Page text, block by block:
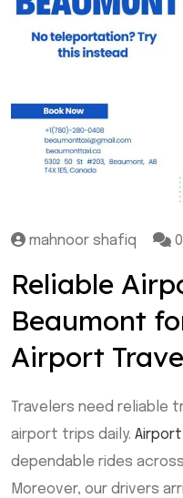
mahnoor shafiq
Reliable
Beaumont
Airport
Travelers need reliable
airport trips daily.
dependable rides
Moreover, our drivers